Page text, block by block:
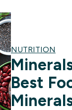
NUTRITION
Best